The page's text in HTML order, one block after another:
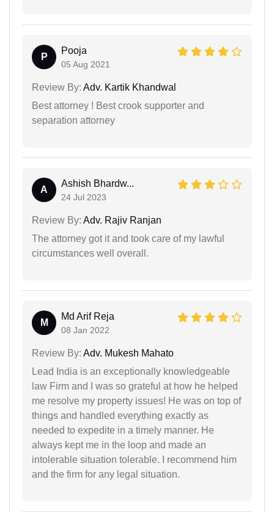
P
Pooja
05 Aug 2021
Review By: Adv. Kartik Khandwal
Best attorney ! Best crook supporter and
separation attorney
A
Ashish Bhardw...
24 Jul 2023
Review By: Adv. Rajiv Ranjan
The attorney got it and took care of my lawful
circumstances well overall.
M
Md Arif Reja
08 Jan 2022
Review By: Adv. Mukesh Mahato
Lead India is an exceptionally knowledgeable
law Firm and I was so grateful at how he helped
me resolve my property issues! He was on top of
things and handled everything exactly as
needed to expedite in a timely manner. He
always kept me in the loop and made an
intolerable situation tolerable. I recommend him
and the firm for any legal situation.